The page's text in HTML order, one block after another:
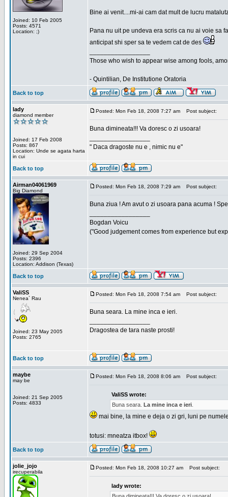
Joined: 10 Feb 2005
Posts: 4571
Location: ;)
Bine ai venit....mi-ai cam dat mult de lucru
Pana nu uit pe undeva era scris ca nu ai voie sa
anticipat shi sper sa te vedem cat de des
Those who wish to appear wise among fools,
- Quintilian, De Institutione Oratoria
Back to top
lady
diamond member
Joined: 17 Feb 2008
Posts: 867
Location: Unde se agata harta
in cui
Posted: Mon Feb 18, 2008 7:27 am Post subject:
Buna dimineata!!! Va doresc o zi usoara!
" Daca dragoste nu e , nimic nu e"
Back to top
Airman04061969
Big Diamond
Joined: 29 Sep 2004
Posts: 2396
Location: Addison (Texas)
Posted: Mon Feb 18, 2008 7:29 am Post subject:
Buna ziua ! Am avut o zi usoara pana acuma !
Bogdan Voicu
("Good judgement comes from experience but
Back to top
ValiSS
Nenea` Rau
Joined: 23 May 2005
Posts: 2765
Posted: Mon Feb 18, 2008 7:54 am Post subject:
Buna seara. La mine inca e ieri.
Dragostea de tara naste prosti!
Back to top
maybe
may be
Joined: 21 Sep 2005
Posts: 4833
Posted: Mon Feb 18, 2008 8:06 am Post subject:
ValiSS wrote:
Buna seara. La mine inca e ieri
mai bine, la mine e deja o zi gri, luni pe
totusi: mneatza itbox!
Back to top
jolie_jojo
irecuperabila
Posted: Mon Feb 18, 2008 10:27 am Post subject:
lady wrote: